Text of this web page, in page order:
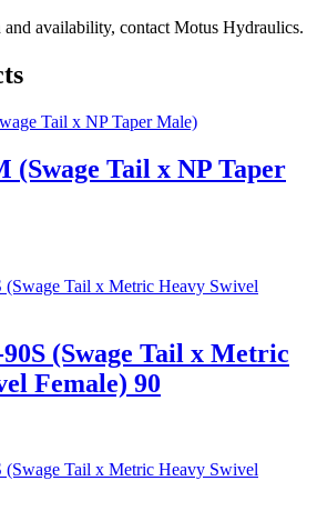
availability, contact Motus Hydraulics.
(Swage Tail x NP Taper
(Swage Tail x Metric
Female) 90